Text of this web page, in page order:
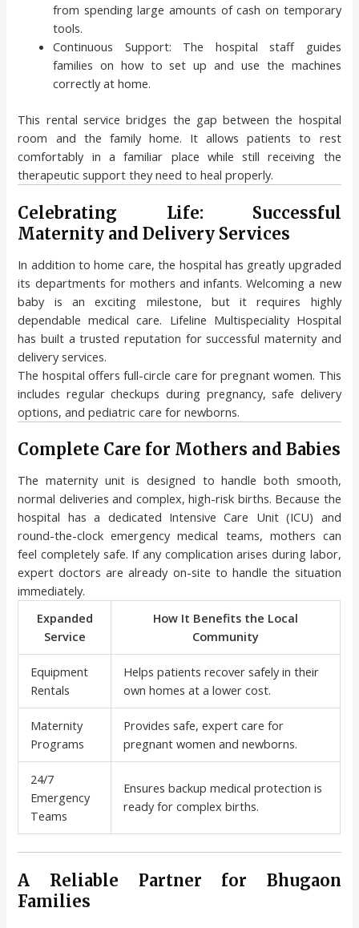
from spending large amounts of cash on temporary
tools.
Continuous Support: The hospital staff guides
families on how to set up and use the machines
correctly at home.
This rental service bridges the gap between the hospital
room and the family home. It allows patients to rest
comfortably in a familiar place while still receiving the
therapeutic support they need to heal properly.
Celebrating Life: Successful
Maternity and Delivery Services
In addition to home care, the hospital has greatly upgraded
its departments for mothers and infants. Welcoming a new
baby is an exciting milestone, but it requires highly
dependable medical care. Lifeline Multispeciality Hospital
has built a trusted reputation for successful maternity and
delivery services.
The hospital offers full-circle care for pregnant women. This
includes regular checkups during pregnancy, safe delivery
options, and pediatric care for newborns.
Complete Care for Mothers and Babies
The maternity unit is designed to handle both smooth,
normal deliveries and complex, high-risk births. Because the
hospital has a dedicated Intensive Care Unit (ICU) and
round-the-clock emergency medical teams, mothers can
feel completely safe. If any complication arises during labor,
expert doctors are already on-site to handle the situation
immediately.
Expanded
Service
How It Benefits the Local
Community
Equipment
Rentals
Helps patients recover safely in their
own homes at a lower cost.
Maternity
Programs
Provides safe, expert care for
pregnant women and newborns.
24/7
Emergency
Teams
Ensures backup medical protection is
ready for complex births.
A Reliable Partner for Bhugaon
Families